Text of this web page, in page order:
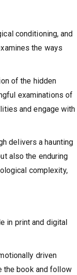
conditioning, and
the ways
of the hidden
examinations of
and engage with
delivers a haunting
also the enduring
complexity,
in print and digital
driven
the book and follow